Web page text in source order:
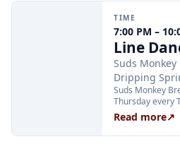
staple
TIME
7:00 PM –
Line
Suds Monkey
Dripping
Suds Monkey
Thursday every
Cali keeping the
Annette
from 7 to 8 PM.
Read more↗